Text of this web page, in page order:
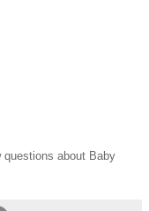
questions about Baby